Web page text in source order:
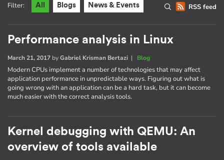
RSS feed
Filter: All Blogs News & Events
Performance analysis in Linux
March 21, 2017 byGabriel Krisman Bertazi | Blog
Modern CPUs implement a number of technologies that may affect
application performance in unpredictable ways. Figuring out what is
going wrong with an application can be a hard task, but it can become
much easier with the correct analysis tools.
Kernel debugging with QEMU: An
overview of tools available